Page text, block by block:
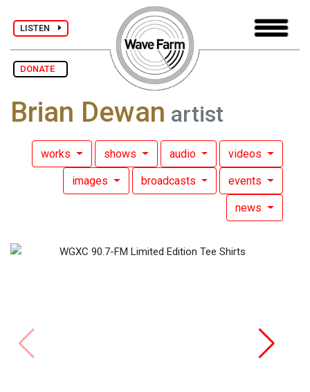
LISTEN
DONATE
Brian Dewan artist
works shows audio videos
images broadcasts events
news